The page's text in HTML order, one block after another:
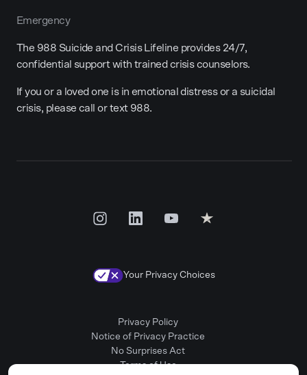
Emergency
The 988 Suicide and Crisis Lifeline provides 24/7,
confidential support with trained crisis counselors.
If you or a loved one is in emotional distress or a suicidal
crisis, please call or text 988.
Your Privacy Choices
Privacy Policy
Notice of Privacy Practice
No Surprises Act
Terms of Use